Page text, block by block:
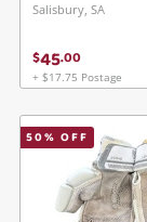
Salisbury, SA
$45.00
+ $17.75 Postage
50% OFF